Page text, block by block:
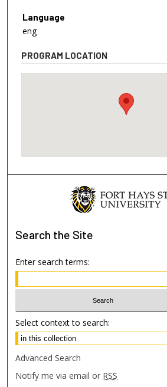
Language
eng
PROGRAM LOCATION
Search the Site
Enter search terms:
Select context to search:
Advanced Search
Notify me via email or RSS